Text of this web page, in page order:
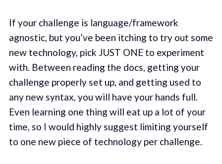
If your challenge is language/framework
agnostic, but you’ve been itching to try out some
new technology, pick JUST ONE to experiment
with. Between reading the docs, getting your
challenge properly set up, and getting used to
any new syntax, you will have your hands full.
Even learning one thing will eat up a lot of your
time, so I would highly suggest limiting yourself
to one new piece of technology per challenge.